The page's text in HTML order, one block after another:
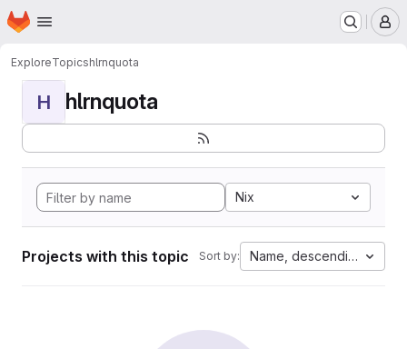
Skip to main content
Homepage
ExploreTopicshlrnquota
H hlrnquota
Nix
Projects with this topic Sort by: Name, descending